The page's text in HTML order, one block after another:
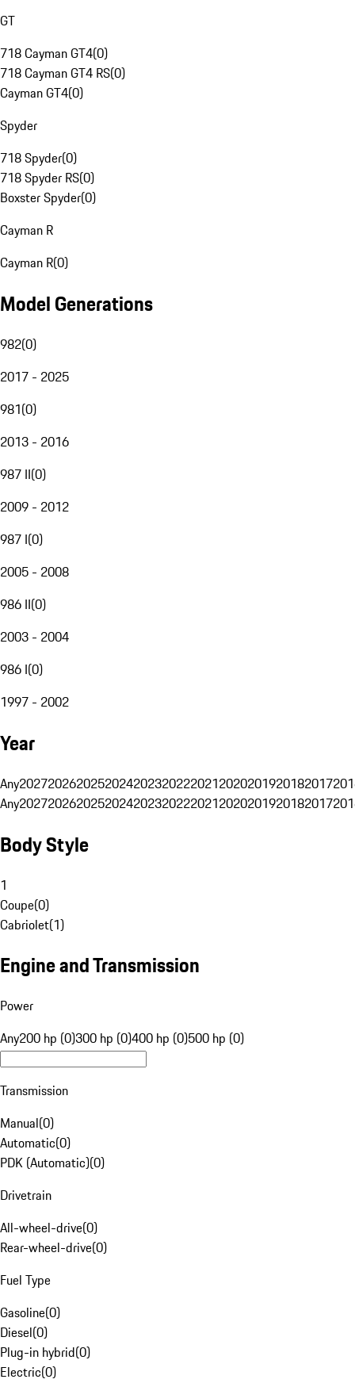
GT
718 Cayman GT4(0)
718 Cayman GT4 RS(0)
Cayman GT4(0)
Spyder
718 Spyder(0)
718 Spyder RS(0)
Boxster Spyder(0)
Cayman R
Cayman R(0)
Model Generations
982(0)
2017 - 2025
981(0)
2013 - 2016
987 II(0)
2009 - 2012
987 I(0)
2005 - 2008
986 II(0)
2003 - 2004
986 I(0)
1997 - 2002
Year
Any20272026202520242023202220212020201920182017
Any20272026202520242023202220212020201920182017
Body Style
1
Coupe(0)
Cabriolet(1)
Engine and Transmission
Power
Any200 hp (0)300 hp (0)400 hp (0)500 hp (0)
Transmission
Manual(0)
Automatic(0)
PDK (Automatic)(0)
Drivetrain
All-wheel-drive(0)
Rear-wheel-drive(0)
Fuel Type
Gasoline(0)
Diesel(0)
Plug-in hybrid(0)
Electric(0)